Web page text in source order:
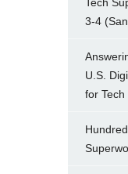
Tech
3-4
U.S.
for Tech